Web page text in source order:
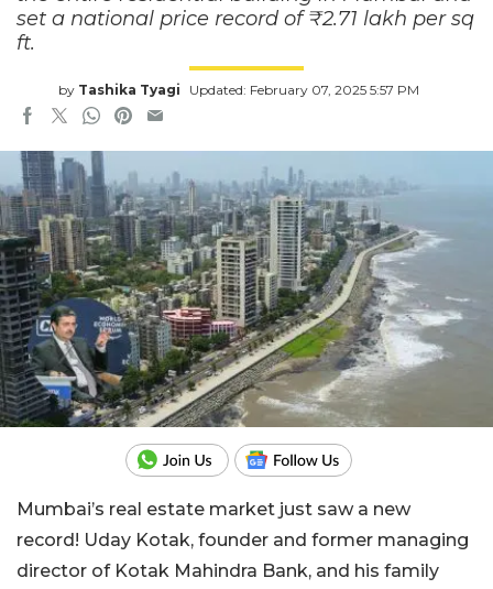
set a national price record of ₹2.71 lakh per sq
ft.
by Tashika Tyagi Updated: February 07, 2025 5:57 PM
Mumbai’s real estate market just saw a new
record! Uday Kotak, founder and former managing
director of Kotak Mahindra Bank, and his family